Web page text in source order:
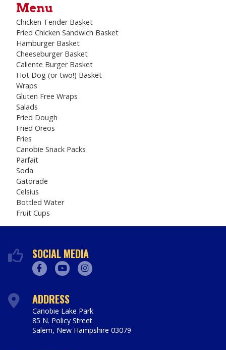
Menu
Chicken Tender Basket
Fried Chicken Sandwich Basket
Hamburger Basket
Cheeseburger Basket
Caliente Burger Basket
Hot Dog (or two!) Basket
Wraps
Gluten Free Wraps
Salads
Fried Dough
Fried Oreos
Fries
Canobie Snack Packs
Parfait
Soda
Gatorade
Celsius
Bottled Water
Fruit Cups
SOCIAL MEDIA
ADDRESS
Canobie Lake Park
85 N. Policy Street
Salem, New Hampshire 03079